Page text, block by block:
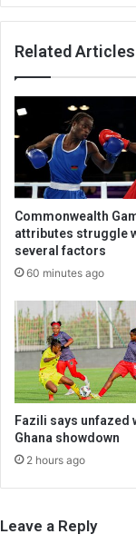
Related Articles
Commonwealth
attributes struggle
several factors
60 minutes ago
Fazili says unfazed
Ghana showdown
2 hours ago
Leave a Reply